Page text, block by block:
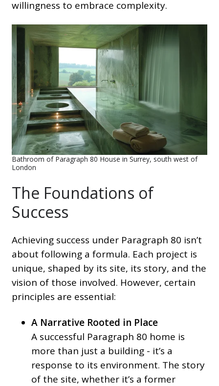
willingness to embrace complexity.
Bathroom of Paragraph 80 House in Surrey, south west of
London
The Foundations of
Success
Achieving success under Paragraph 80 isn’t
about following a formula. Each project is
unique, shaped by its site, its story, and the
vision of those involved. However, certain
principles are essential:
A Narrative Rooted in Place
A successful Paragraph 80 home is
more than just a building - it’s a
response to its environment. The story
of the site, whether it’s a former